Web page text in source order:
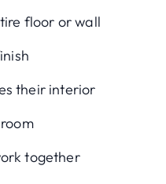
floor or wall
their interior
together